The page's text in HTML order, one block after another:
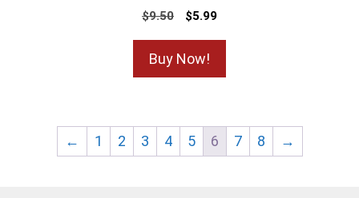
$9.50 $5.99
Buy Now!
← 1 2 3 4 5 6 7 8 →